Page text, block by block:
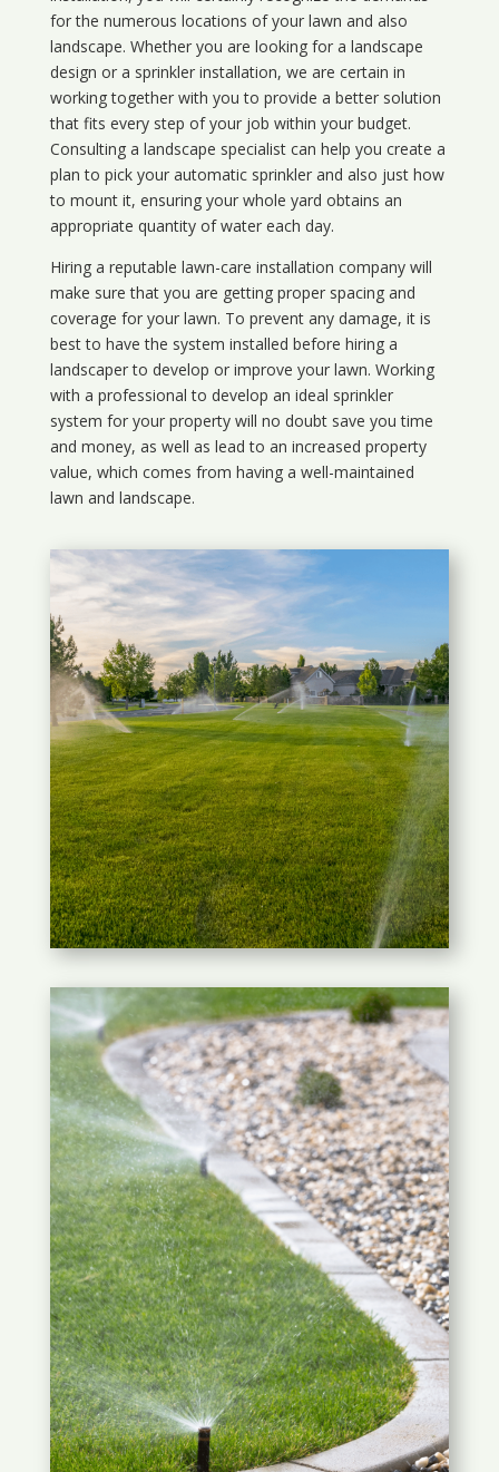
for the numerous locations of your lawn and also
landscape. Whether you are looking for a landscape
design or a sprinkler installation, we are certain in
working together with you to provide a better solution
that fits every step of your job within your budget.
Consulting a landscape specialist can help you create a
plan to pick your automatic sprinkler and also just how
to mount it, ensuring your whole yard obtains an
appropriate quantity of water each day.
Hiring a reputable lawn-care installation company will
make sure that you are getting proper spacing and
coverage for your lawn. To prevent any damage, it is
best to have the system installed before hiring a
landscaper to develop or improve your lawn. Working
with a professional to develop an ideal sprinkler
system for your property will no doubt save you time
and money, as well as lead to an increased property
value, which comes from having a well-maintained
lawn and landscape.